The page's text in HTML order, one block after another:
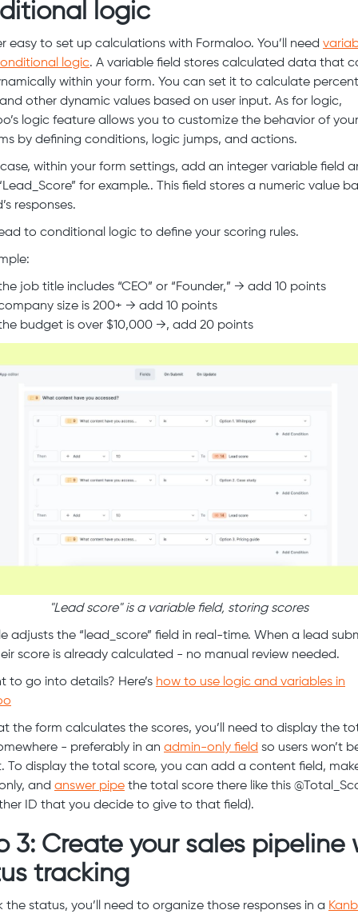
logic
easy to set up calculations with Formaloo. You’ll need
logic. A variable field stores calculated data that
within your form. You can set it to calculate
other dynamic values based on user input. As for logic,
logic feature allows you to customize the behavior of
by defining conditions, logic jumps, and actions.
within your form settings, add an integer variable field
for example.. This field stores a numeric value
responses.
to conditional logic to define your scoring rules.
job title includes “CEO” or “Founder,” → add 10 points
size is 200+ → add 10 points
budget is over $10,000 →, add 20 points
"Lead score" is a variable field, storing scores
adjusts the “lead_score” field in real-time. When a lead
score is already calculated - no manual review needed.
to go into details? Here’s how to use logic and variables in
the form calculates the scores, you’ll need to display the
- preferably in an admin-only field so users won’t
To display the total score, you can add a content field,
and answer pipe the total score there like this
ID that you decide to give to that field).
3: Create your sales pipeline
tracking
the status, you’ll need to organize those responses in a